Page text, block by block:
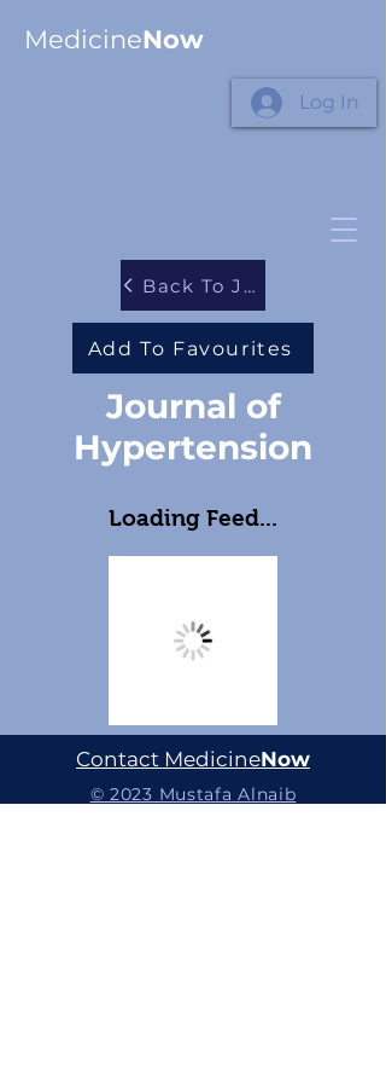
MedicineNow
Log In
Back To Journals
Add To Favourites
Journal of
Hypertension
Loading Feed...
Contact MedicineNow
© 2023 Mustafa Alnaib